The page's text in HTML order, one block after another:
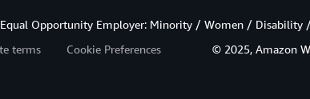
Opportunity Employer: Minority / Women /
terms Cookie Preferences © 2025, Amazon